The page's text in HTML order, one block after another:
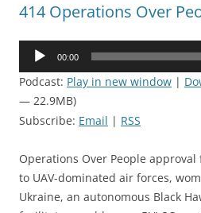
414 Operations Over
Audio
00:00
Podcast: Play in new window |
— 22.9MB)
Subscribe: Email | RSS
Operations Over People
to UAV-dominated air forces,
Ukraine, an autonomous Black